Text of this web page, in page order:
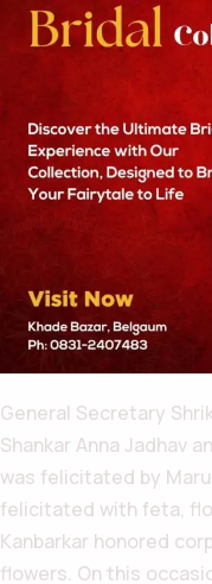
General Secretary
Shankar Anna Jadhav
was felicitated by
felicitated with feta,
Kanbarkar honored
flowers. On this